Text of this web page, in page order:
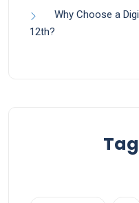
Why Choose a
12th?